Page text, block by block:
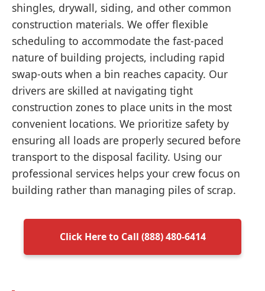
shingles, drywall, siding, and other common
construction materials. We offer flexible
scheduling to accommodate the fast-paced
nature of building projects, including rapid
swap-outs when a bin reaches capacity. Our
drivers are skilled at navigating tight
construction zones to place units in the most
convenient locations. We prioritize safety by
ensuring all loads are properly secured before
transport to the disposal facility. Using our
professional services helps your crew focus on
building rather than managing piles of scrap.
Click Here to Call (888) 480-6414